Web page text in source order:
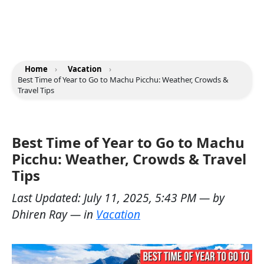
Home › Vacation
›
Best Time of Year to Go to Machu Picchu: Weather, Crowds &
Travel Tips
Best Time of Year to Go to Machu
Picchu: Weather, Crowds & Travel
Tips
Last Updated: July 11, 2025, 5:43 PM— by
Dhiren Ray— in Vacation